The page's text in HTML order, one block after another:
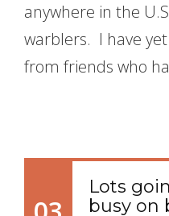
anywhere in the
warblers. I have
from friends who
Lots
busy on